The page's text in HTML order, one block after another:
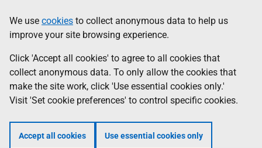
to
main
content
help
Information
We use cookies to collect anonymous data to help us
improve your site browsing experience.
Click 'Accept all cookies' to agree to all cookies that
collect anonymous data. To only allow the cookies that
make the site work, click 'Use essential cookies only.'
Visit 'Set cookie preferences' to control specific cookies.
Accept all cookies Use essential cookies only